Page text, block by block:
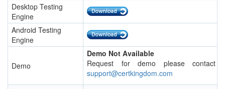
Desktop Testing
Engine
Android Testing
Engine
Demo
Demo Not Available
Request for demo please contact
support@certkingdom.com